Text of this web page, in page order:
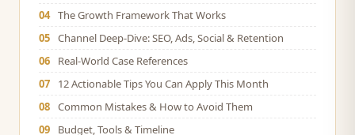
04 The Growth Framework That Works
05 Channel Deep-Dive: SEO, Ads, Social & Retention
06
Real-World Case References
07
12 Actionable Tips You Can Apply This Month
08 Common Mistakes & How to Avoid Them
09
Budget, Tools & Timeline